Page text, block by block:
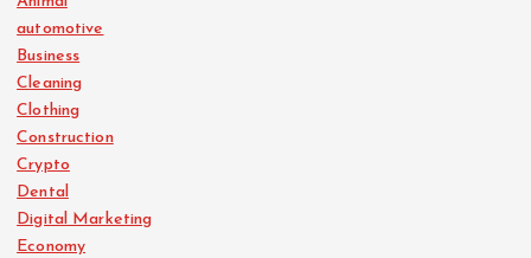
automotive
Business
Cleaning
Clothing
Construction
Crypto
Dental
Digital Marketing
Economy